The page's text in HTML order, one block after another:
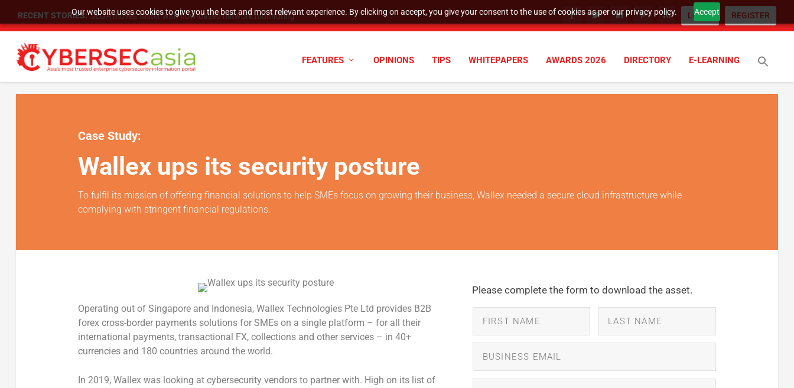
Our website uses cookies to give you the best and most relevant experience. By clicking on accept, you give your consent to the use of cookies as per our privacy policy. Accept
RECENT STORIES: SEGA moves faster with flow-based network monitoring LOGIN REGISTER
FEATURES OPINIONS TIPS WHITEPAPERS AWARDS 2026 DIRECTORY E-LEARNING
Case Study:
Wallex ups its security posture
To fulfil its mission of offering financial solutions to help SMEs focus on growing their business, Wallex needed a secure cloud infrastructure while
complying with stringent financial regulations.
Operating out of Singapore and Indonesia, Wallex Technologies Pte Ltd provides B2B
forex cross-border payments solutions for SMEs on a single platform – for all their
international payments, transactional FX, collections and other services – in 40+
currencies and 180 countries around the world.
In 2019, Wallex was looking at cybersecurity vendors to partner with. High on its list of
Please complete the form to download the asset.